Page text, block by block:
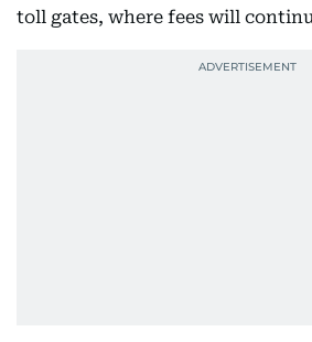
toll gates, where fees will